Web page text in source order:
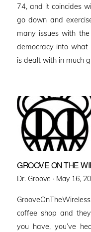
74, and it coincides
go down and
many issues with
democracy into
is dealt with in much
GROOVE ON THE
Dr. Groove · Posted
May 16,
coffee shop and
you have, you’ve